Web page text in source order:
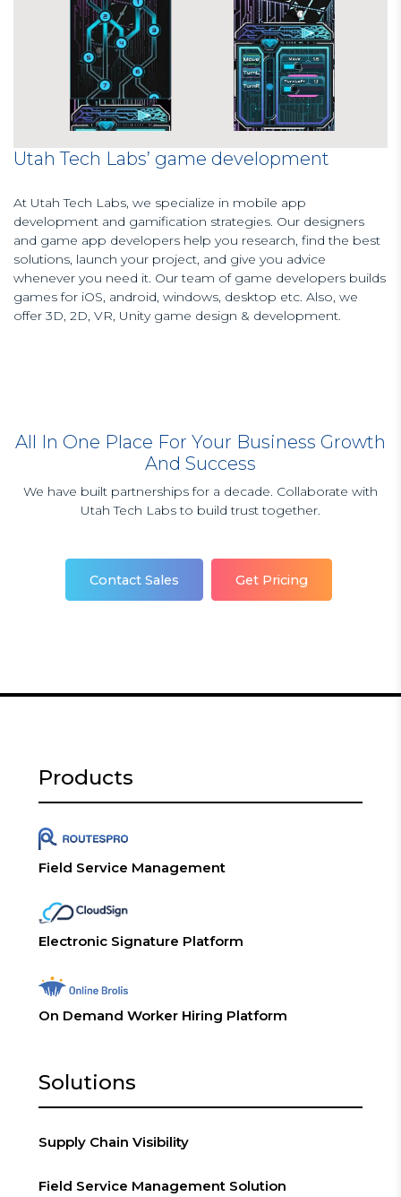
Utah Tech Labs’ game development
At Utah Tech Labs, we specialize in mobile app
development and gamification strategies. Our designers
and game app developers help you research, find the best
solutions, launch your project, and give you advice
whenever you need it. Our team of game developers builds
games for iOS, android, windows, desktop etc. Also, we
offer 3D, 2D, VR, Unity game design & development.
All In One Place For Your Business Growth
And Success
We have built partnerships for a decade. Collaborate with
Utah Tech Labs to build trust together.
Contact Sales Get Pricing
Products
Field Service Management
Electronic Signature Platform
On Demand Worker Hiring Platform
Solutions
Supply Chain Visibility
Field Service Management Solution